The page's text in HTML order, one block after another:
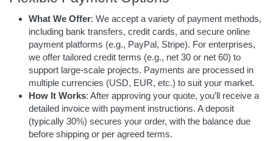
What We Offer: We accept a variety of payment methods,
including bank transfers, credit cards, and secure online
payment platforms (e.g., PayPal, Stripe). For enterprises,
we offer tailored credit terms (e.g., net 30 or net 60) to
support large-scale projects. Payments are processed in
multiple currencies (USD, EUR, etc.) to suit your market.
How It Works: After approving your quote, you’ll receive a
detailed invoice with payment instructions. A deposit
(typically 30%) secures your order, with the balance due
before shipping or per agreed terms.